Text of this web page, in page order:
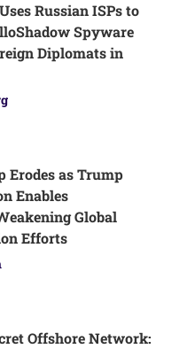
Russian ISPs to
Spyware
Diplomats in
Erodes as Trump
Enables
Global
Efforts
Offshore Network: